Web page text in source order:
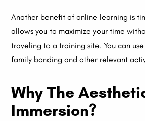
Another benefit of online learning is
allows you to maximize your time
traveling to a training site. You can
family bonding and other relevant
Why The
Immersion?